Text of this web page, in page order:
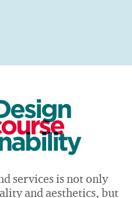
services is not only
and aesthetics, but